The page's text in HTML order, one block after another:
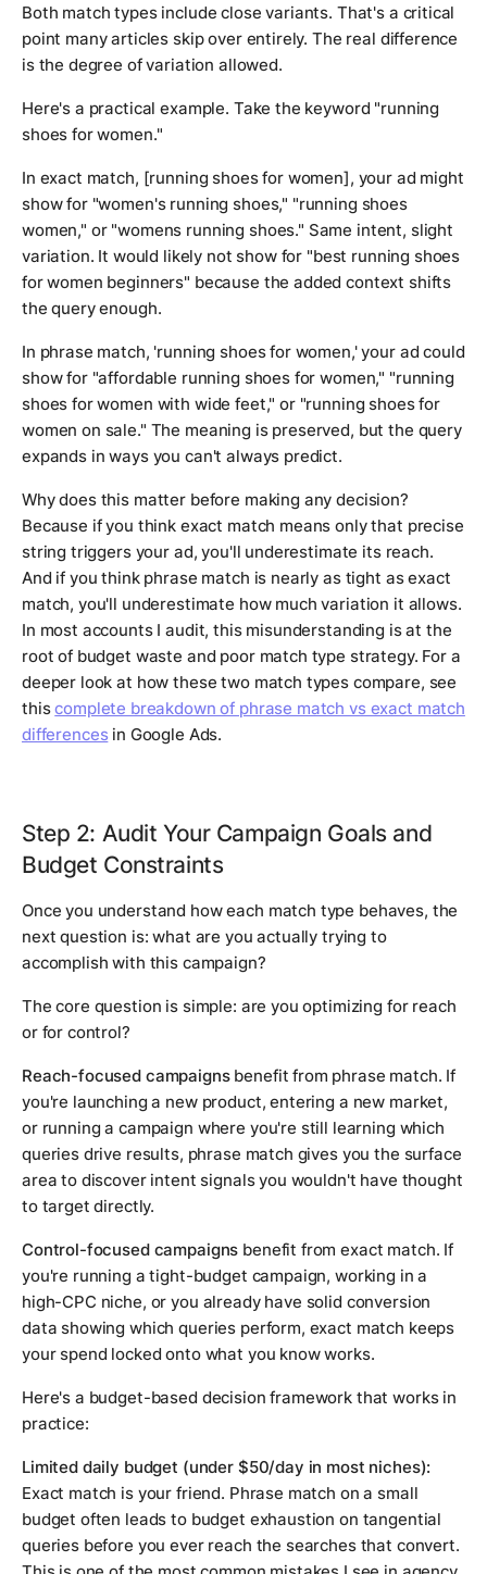
Both match types include close variants. That's a critical
point many articles skip over entirely. The real difference
is the degree of variation allowed.
Here's a practical example. Take the keyword "running
shoes for women."
In exact match, [running shoes for women], your ad might
show for "women's running shoes," "running shoes
women," or "womens running shoes." Same intent, slight
variation. It would likely not show for "best running shoes
for women beginners" because the added context shifts
the query enough.
In phrase match, 'running shoes for women,' your ad could
show for "affordable running shoes for women," "running
shoes for women with wide feet," or "running shoes for
women on sale." The meaning is preserved, but the query
expands in ways you can't always predict.
Why does this matter before making any decision?
Because if you think exact match means only that precise
string triggers your ad, you'll underestimate its reach.
And if you think phrase match is nearly as tight as exact
match, you'll underestimate how much variation it allows.
In most accounts I audit, this misunderstanding is at the
root of budget waste and poor match type strategy. For a
deeper look at how these two match types compare, see
thiscomplete breakdown of phrase match vs exact match
differencesin Google Ads.
Step 2: Audit Your Campaign Goals and
Budget Constraints
Once you understand how each match type behaves, the
next question is: what are you actually trying to
accomplish with this campaign?
The core question is simple: are you optimizing for reach
or for control?
Reach-focused campaignsbenefit from phrase match. If
you're launching a new product, entering a new market,
or running a campaign where you're still learning which
queries drive results, phrase match gives you the surface
area to discover intent signals you wouldn't have thought
to target directly.
Control-focused campaigns benefit from exact match. If
you're running a tight-budget campaign, working in a
high-CPC niche, or you already have solid conversion
data showing which queries perform, exact match keeps
your spend locked onto what you know works.
Here's a budget-based decision framework that works in
practice:
Limited daily budget (under $50/day in most niches):
Exact match is your friend. Phrase match on a small
budget often leads to budget exhaustion on tangential
queries before you ever reach the searches that convert.